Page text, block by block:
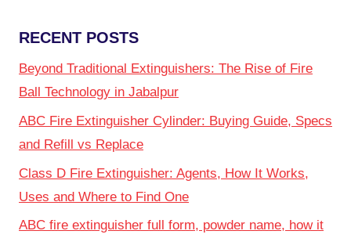
RECENT POSTS
Beyond Traditional Extinguishers: The Rise of Fire
Ball Technology in Jabalpur
ABC Fire Extinguisher Cylinder: Buying Guide, Specs
and Refill vs Replace
Class D Fire Extinguisher: Agents, How It Works,
Uses and Where to Find One
ABC fire extinguisher full form, powder name, how it